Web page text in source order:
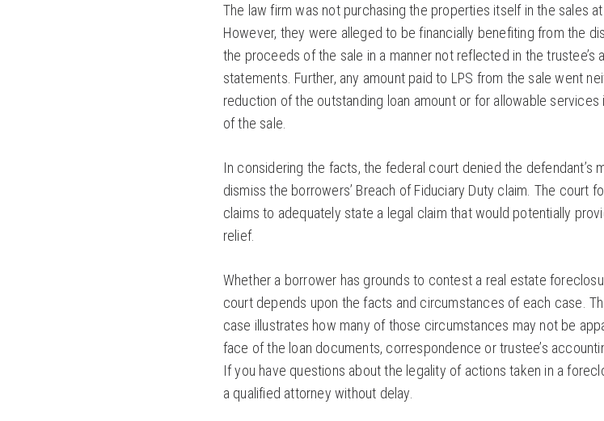
The law firm was not purchasing the properties itself in the sales
However, they were alleged to be financially benefiting from the
the proceeds of the sale in a manner not reflected in the trustee’s
statements. Further, any amount paid to LPS from the sale went
reduction of the outstanding loan amount or for allowable
of the sale.
In considering the facts, the federal court denied the defendant’s
dismiss the borrowers’ Breach of Fiduciary Duty claim. The court
claims to adequately state a legal claim that would potentially
relief.
Whether a borrower has grounds to contest a real estate
court depends upon the facts and circumstances of each case.
case illustrates how many of those circumstances may not be
face of the loan documents, correspondence or trustee’s
If you have questions about the legality of actions taken in a
a qualified attorney without delay.